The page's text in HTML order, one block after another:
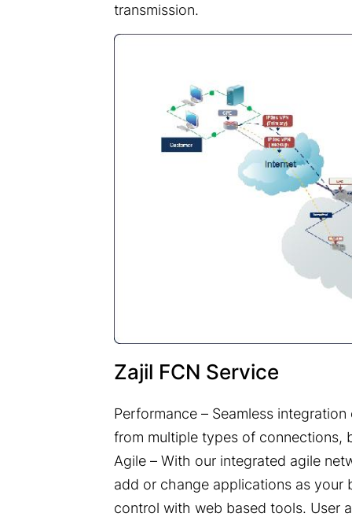
transmission.
Zajil FCN Service
Performance – Seamless
from multiple types of connections,
Agile – With our integrated agile
add or change applications as your
control with web based tools. User